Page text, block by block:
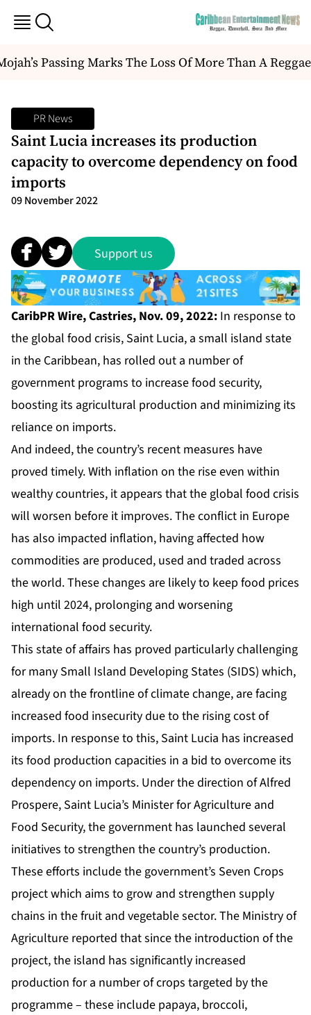
Passing Marks The Loss Of More Than A
PR News
Saint Lucia increases its production
capacity to overcome dependency on food
imports
09 November 2022
Support us
CaribPR Wire, Castries, Nov. 09, 2022: In response to
the global food crisis, Saint Lucia, a small island state
in the Caribbean, has rolled out a number of
government programs to increase food security,
boosting its agricultural production and minimizing its
reliance on imports.
And indeed, the country’s recent measures have
proved timely. With inflation on the rise even within
wealthy countries, it appears that the global food crisis
will worsen before it improves. The conflict in Europe
has also impacted inflation, having affected how
commodities are produced, used and traded across
the world. These changes are likely to keep food prices
high until 2024, prolonging and worsening
international food security.
This state of affairs has proved particularly challenging
for many Small Island Developing States (SIDS) which,
already on the frontline of climate change, are facing
increased food insecurity due to the rising cost of
imports. In response to this, Saint Lucia has increased
its food production capacities in a bid to overcome its
dependency on imports. Under the direction of Alfred
Prospere, Saint Lucia’s Minister for Agriculture and
Food Security, the government has launched several
initiatives to strengthen the country’s production.
These efforts include the government’s Seven Crops
project which aims to grow and strengthen supply
chains in the fruit and vegetable sector. The Ministry of
Agriculture reported that since the introduction of the
project, the island has significantly increased
production for a number of crops targeted by the
programme – these include papaya, broccoli,